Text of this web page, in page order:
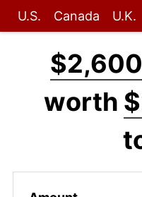
U.S. Canada U.K.
$2,600
worth